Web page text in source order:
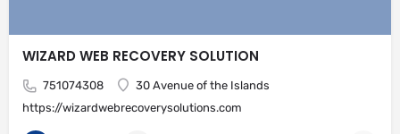
WIZARD WEB RECOVERY SOLUTION
751074308
30 Avenue of the Islands
https://wizardwebrecoverysolutions.com